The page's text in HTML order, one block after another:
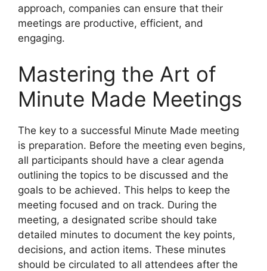
approach, companies can ensure that their
meetings are productive, efficient, and
engaging.
Mastering the Art of
Minute Made Meetings
The key to a successful Minute Made meeting
is preparation. Before the meeting even begins,
all participants should have a clear agenda
outlining the topics to be discussed and the
goals to be achieved. This helps to keep the
meeting focused and on track. During the
meeting, a designated scribe should take
detailed minutes to document the key points,
decisions, and action items. These minutes
should be circulated to all attendees after the